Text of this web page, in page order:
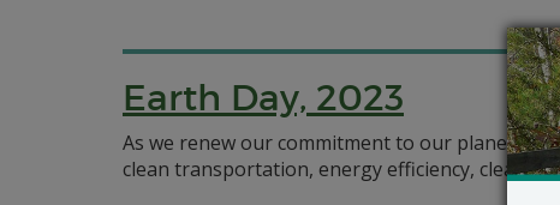
Earth Day, 2023
As we renew our commitment to our planet
clean transportation, energy efficiency, clean